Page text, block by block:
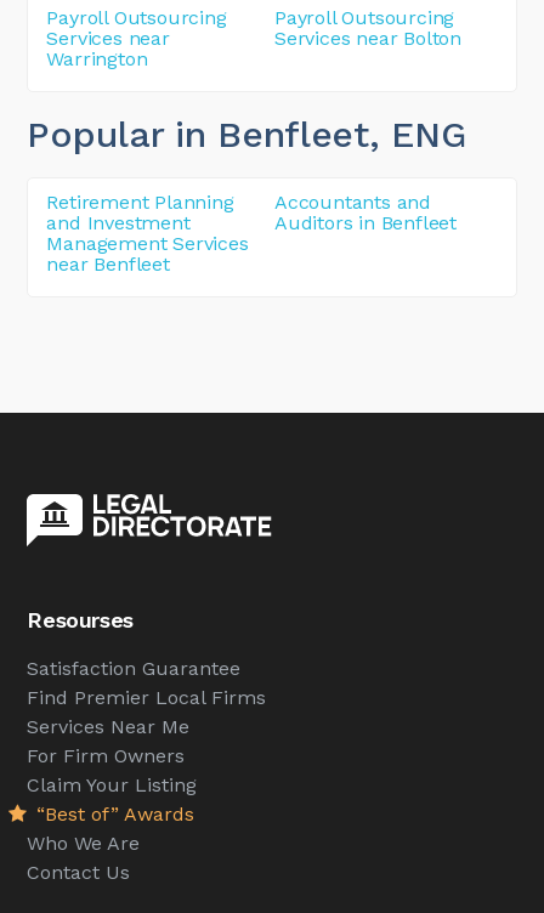
Payroll Outsourcing
Services near
Warrington
Payroll Outsourcing
Services near Bolton
Popular in Benfleet, ENG
Retirement Planning
and Investment
Management Services
near Benfleet
Accountants and
Auditors in Benfleet
Resourses
Satisfaction Guarantee
Find Premier Local Firms
Services Near Me
For Firm Owners
Claim Your Listing
“Best of” Awards
Who We Are
Contact Us